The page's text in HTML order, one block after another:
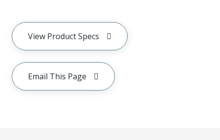
View Product Specs
Email This Page